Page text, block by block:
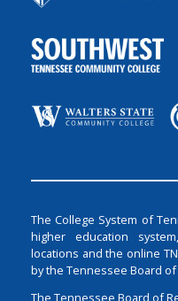
The College System of
higher education
locations and the online
by the Tennessee Board of